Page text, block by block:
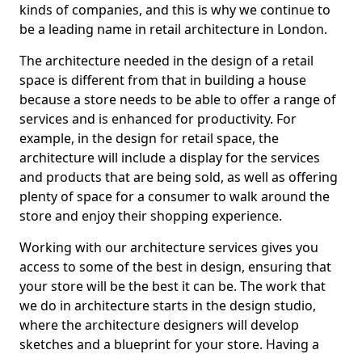
kinds of companies, and this is why we continue to
be a leading name in retail architecture in London.
The architecture needed in the design of a retail
space is different from that in building a house
because a store needs to be able to offer a range of
services and is enhanced for productivity. For
example, in the design for retail space, the
architecture will include a display for the services
and products that are being sold, as well as offering
plenty of space for a consumer to walk around the
store and enjoy their shopping experience.
Working with our architecture services gives you
access to some of the best in design, ensuring that
your store will be the best it can be. The work that
we do in architecture starts in the design studio,
where the architecture designers will develop
sketches and a blueprint for your store. Having a